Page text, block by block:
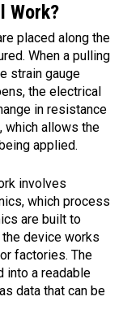
Work?
placed along the
When a pulling
strain gauge
the electrical
in resistance
which allows the
applied.
involves
which process
are built to
device works
factories. The
into a readable
data that can be